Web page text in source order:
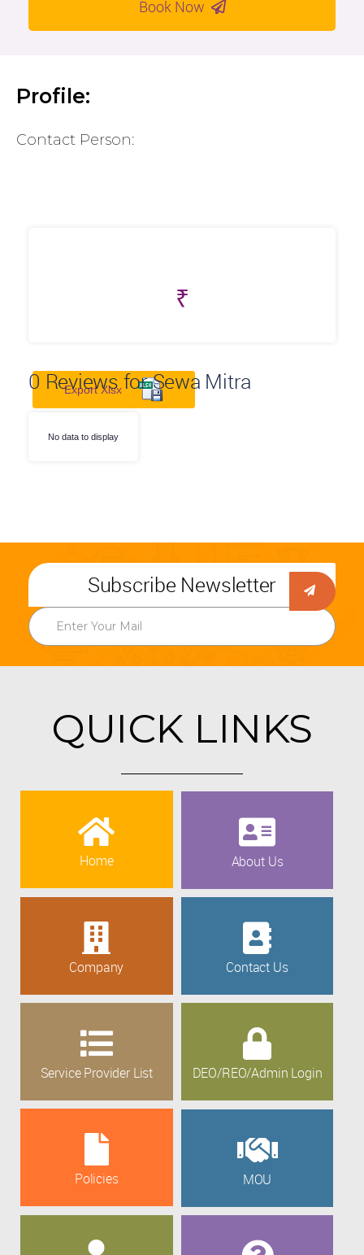
Book Now
Profile:
Contact Person:
₹
0 Reviews for Sewa Mitra
Export Xlsx
No data to display
Subscribe Newsletter
QUICK LINKS
Home About Us
Company Contact Us
Service Provider List DEO/REO/Admin Login
Policies MOU